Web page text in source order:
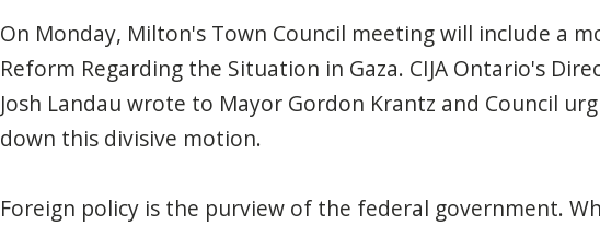
On Monday, Milton's Town Council meeting will include a
Reform Regarding the Situation in Gaza. CIJA Ontario's
Josh Landau wrote to Mayor Gordon Krantz and Council
down this divisive motion.
Foreign policy is the purview of the federal government.